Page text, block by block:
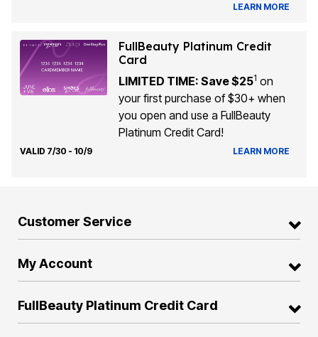
LEARN MORE
FullBeauty Platinum Credit
Card
LIMITED TIME: Save $251 on
your first purchase of $30+ when
you open and use a FullBeauty
Platinum Credit Card!
VALID 7/30 - 10/9 LEARN MORE
Customer Service
My Account
FullBeauty Platinum Credit Card